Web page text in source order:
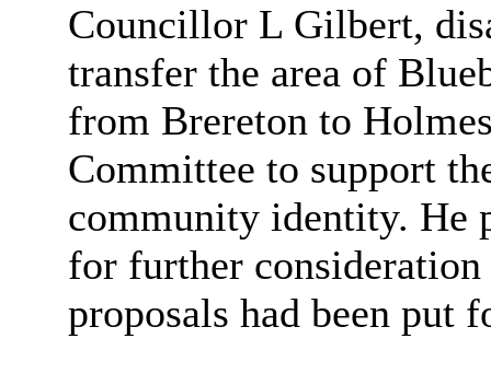
Councillor L Gilbert,
transfer the area of
from Brereton to
Committee to support
community identity. He
for further consideration
proposals had been put